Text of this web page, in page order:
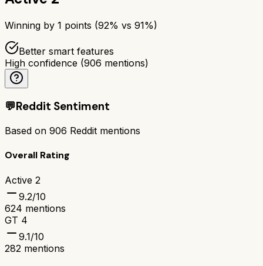
Winning by 1 points (92% vs 91%)
Better smart features
High confidence (906 mentions)
💬Reddit Sentiment
Based on 906 Reddit mentions
Overall Rating
Active 2
9.2/10
624 mentions
GT 4
9.1/10
282 mentions